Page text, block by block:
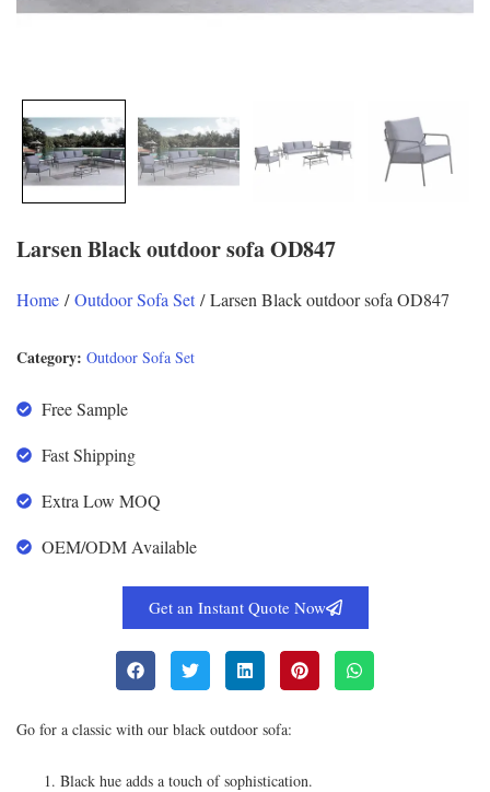
Larsen Black outdoor sofa OD847
Home /Outdoor Sofa Set/ Larsen Black outdoor sofa OD847
Category: Outdoor Sofa Set
Free Sample
Fast Shipping
Extra Low MOQ
OEM/ODM Available
Get an Instant Quote Now
Go for a classic with our black outdoor sofa:
Black hue adds a touch of sophistication.